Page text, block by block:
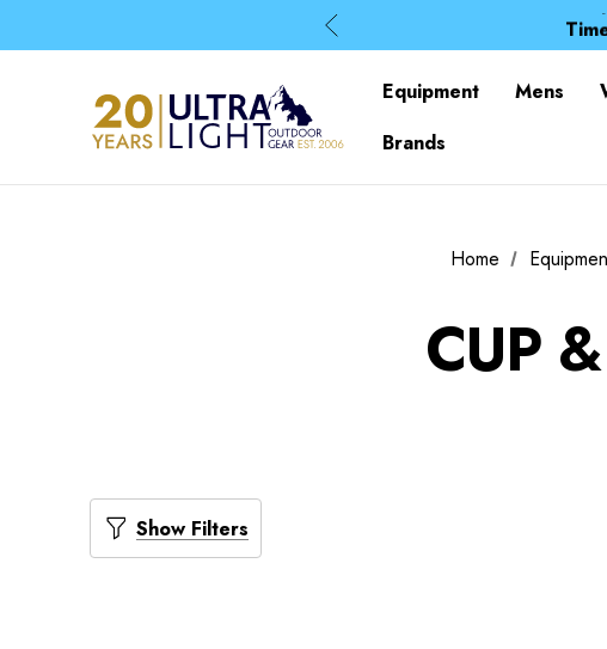
Spend
Equipment Mens
Brands
Home
CUP
Show Filters